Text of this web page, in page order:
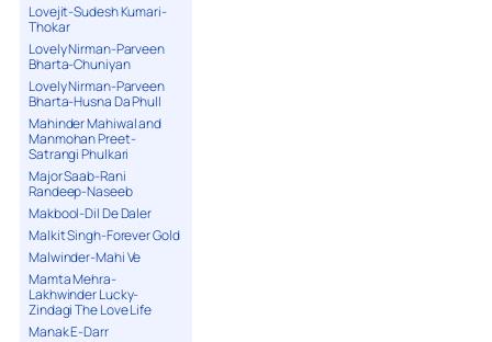
Lovejit-Sudesh Kumari-
Thokar
Lovely Nirman-Parveen
Bharta-Chuniyan
Lovely Nirman-Parveen
Bharta-Husna Da Phull
Mahinder Mahiwal and
Manmohan Preet-
Satrangi Phulkari
Major Saab-Rani
Randeep-Naseeb
Makbool-Dil De Daler
Malkit Singh-Forever Gold
Malwinder-Mahi Ve
Mamta Mehra-
Lakhwinder Lucky-
Zindagi The Love Life
Manak E-Darr